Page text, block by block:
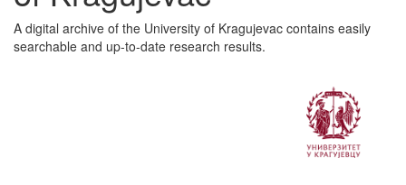
A digital archive of the University of Kragujevac contains easily
searchable and up-to-date research results.